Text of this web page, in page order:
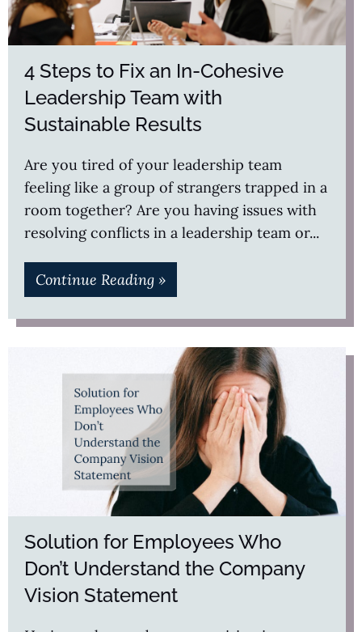
4 Steps to Fix an In-Cohesive
Leadership Team with
Sustainable Results
Are you tired of your leadership team
feeling like a group of strangers trapped in a
room together? Are you having issues with
resolving conflicts in a leadership team or
Continue Reading »
Solution for Employees Who
Don’t Understand the Company
Vision Statement